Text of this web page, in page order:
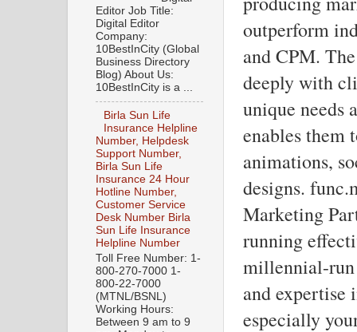
outperform
and CPM.
deeply with
unique needs
enables them
animations,
designs.
Marketing
running
millennial-run
and expertise
especially
Editor Job Title:
Digital Editor
Company:
10BestInCity (Global
Business Directory
Blog) About Us:
10BestInCity is a ...
Birla Sun Life
Insurance Helpline
Number, Helpdesk
Support Number,
Birla Sun Life
Insurance 24 Hour
Hotline Number,
Customer Service
Desk Number Birla
Sun Life Insurance
Helpline Number
Toll Free Number: 1-
800-270-7000 1-
800-22-7000
(MTNL/BSNL)
Working Hours:
Between 9 am to 9